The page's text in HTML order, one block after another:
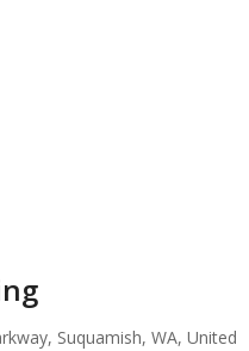
Suquamish, WA, United